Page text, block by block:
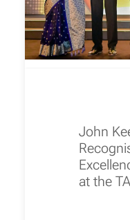
John
at the